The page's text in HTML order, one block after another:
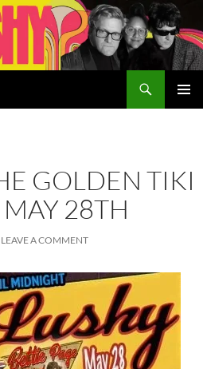
GOLDEN TIKI
MAY 28TH
LEAVE A COMMENT